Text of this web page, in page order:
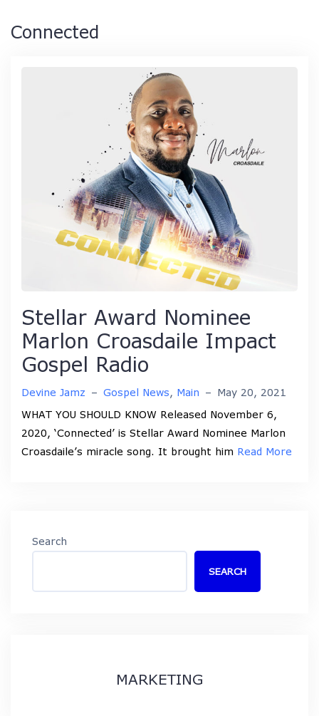
Connected
Stellar Award Nominee
Marlon Croasdaile Impact
Gospel Radio
Devine Jamz – Gospel News, Main – May 20, 2021
WHAT YOU SHOULD KNOW Released November 6,
2020, ‘Connected’ is Stellar Award Nominee Marlon
Croasdaile’s miracle song. It brought him Read More
Search
SEARCH
MARKETING